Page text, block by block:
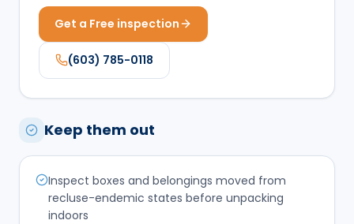
Get a Free inspection
(603) 785-0118
Keep them out
Inspect boxes and belongings moved from
recluse-endemic states before unpacking
indoors